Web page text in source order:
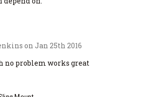
on Jan 25th 2016
no problem works great